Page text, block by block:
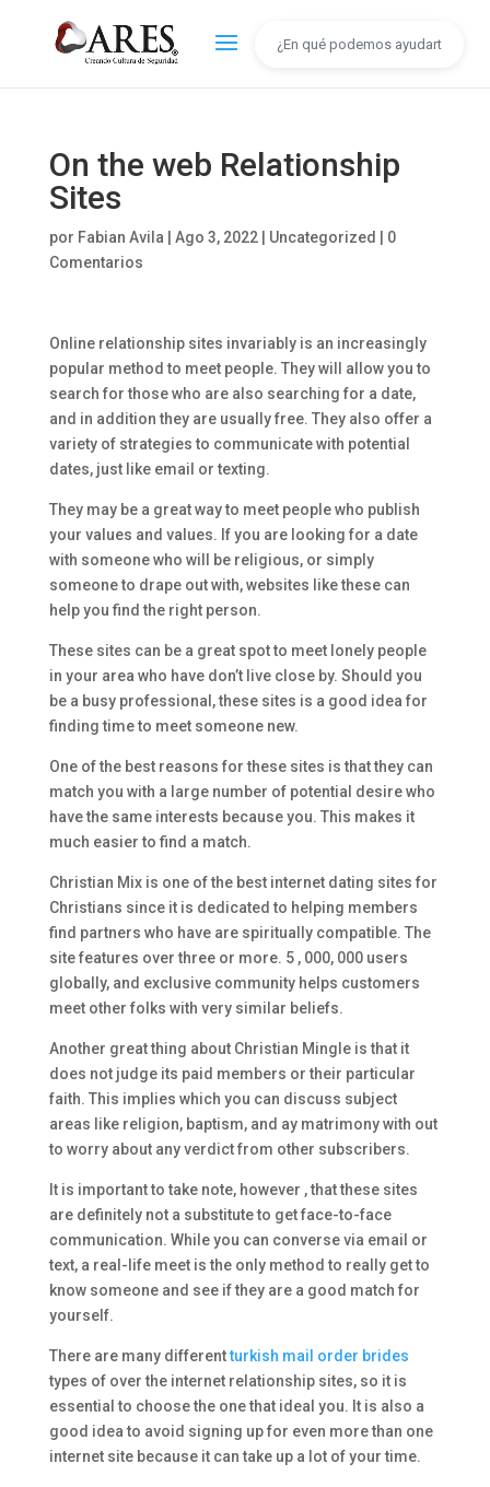
On the web Relationship
Sites
por Fabian Avila Ago 3, 2022| Uncategorized
0
Comentarios
Online relationship sites invariably is an increasingly
popular method to meet people. They will allow you to
search for those who are also searching for a date,
and in addition they are usually free. They also offer a
variety of strategies to communicate with potential
dates, just like email or texting.
They may be a great way to meet people who publish
your values and values. If you are looking for a date
with someone who will be religious, or simply
someone to drape out with, websites like these can
help you find the right person.
These sites can be a great spot to meet lonely people
in your area who have don’t live close by. Should you
be a busy professional, these sites is a good idea for
finding time to meet someone new.
One of the best reasons for these sites is that they can
match you with a large number of potential desire who
have the same interests because you. This makes it
much easier to find a match.
Christian Mix is one of the best internet dating sites for
Christians since it is dedicated to helping members
find partners who have are spiritually compatible. The
site features over three or more. 5 , 000, 000 users
globally, and exclusive community helps customers
meet other folks with very similar beliefs.
Another great thing about Christian Mingle is that it
does not judge its paid members or their particular
faith. This implies which you can discuss subject
areas like religion, baptism, and ay matrimony with out
to worry about any verdict from other subscribers.
It is important to take note, however , that these sites
are definitely not a substitute to get face-to-face
communication. While you can converse via email or
text, a real-life meet is the only method to really get to
know someone and see if they are a good match for
yourself.
There are many differentturkish mail order brides
types of over the internet relationship sites, so it is
essential to choose the one that ideal you. It is also a
good idea to avoid signing up for even more than one
internet site because it can take up a lot of your time.